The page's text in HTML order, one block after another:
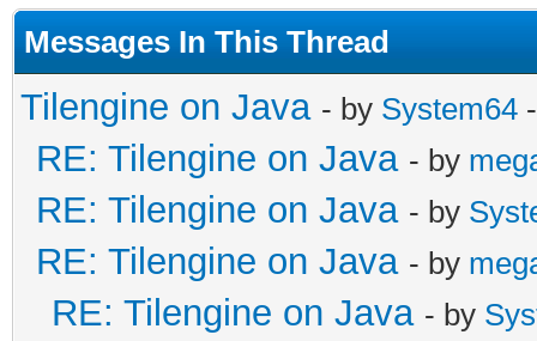
Messages In This Thread
Tilengine on Java - by System64
RE: Tilengine on Java - by
RE: Tilengine on Java - by
RE: Tilengine on Java - by
RE: Tilengine on Java - by